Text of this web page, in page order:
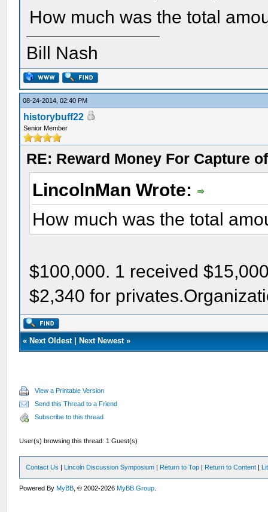
How much was the total
Bill Nash
08-24-2014, 02:40 PM
historybuff22
Senior Member
RE: Reward Money For Capture
LincolnMan Wrote:
How much was the total
$100,000. 1 received
$2,340 for
« Next Oldest| Next Newest»
View a Printable Version
Send this Thread to a Friend
Subscribe to this thread
User(s) browsing this thread: 1 Guest(s)
Contact Us | Lincoln Discussion Symposium | Return to Top | Return to Content |
Powered ByMyBB , © 2002-2026MyBB Group